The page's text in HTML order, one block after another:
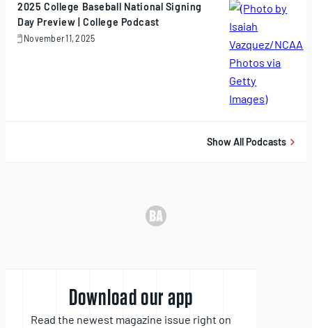
2025 College Baseball National Signing
Day Preview | College Podcast
November 11, 2025
November
Show All Podcasts
Download our app
Read the newest magazine issue right on